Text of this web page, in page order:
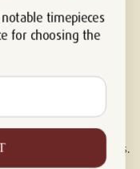
is not associated with,
USA, Audemars Piguet,
brands featured on
their respective owners.
timepieces
for choosing the